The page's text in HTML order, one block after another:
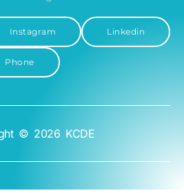
Instagram Linkedin
Phone
© 2026 KCDE